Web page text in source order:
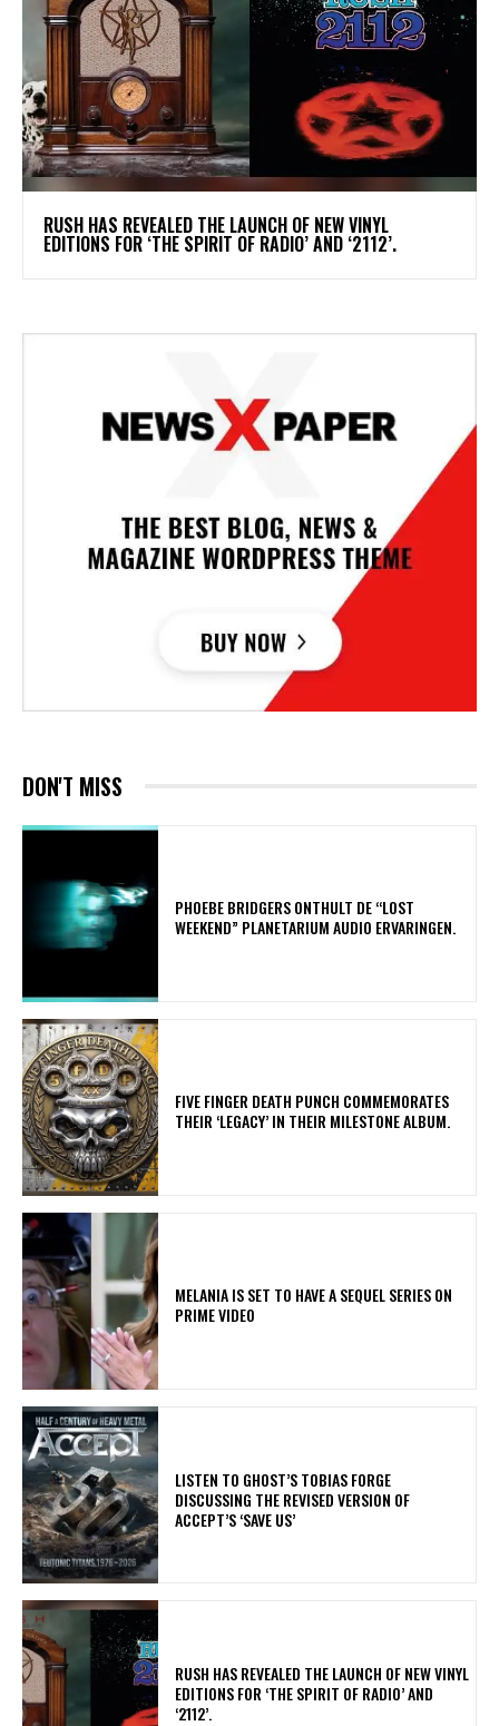
​RUSH HAS REVEALED THE LAUNCH OF NEW VINYL
EDITIONS FOR ‘THE SPIRIT OF RADIO’ AND ‘2112’.
DON'T MISS
​PHOEBE BRIDGERS ONTHULT DE “LOST
WEEKEND” PLANETARIUM AUDIO ERVARINGEN.
​FIVE FINGER DEATH PUNCH COMMEMORATES
THEIR ‘LEGACY’ IN THEIR MILESTONE ALBUM.
MELANIA IS SET TO HAVE A SEQUEL SERIES ON
PRIME VIDEO
​LISTEN TO GHOST’S TOBIAS FORGE
DISCUSSING THE REVISED VERSION OF
ACCEPT’S ‘SAVE US’
​RUSH HAS REVEALED THE LAUNCH OF NEW VINYL
EDITIONS FOR ‘THE SPIRIT OF RADIO’ AND
‘2112’.